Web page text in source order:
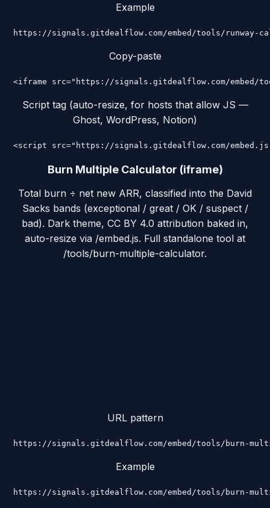
Example
https://signals.gitdealflow.com/embed/tools/runway-
Copy-paste
<iframe src="https://signals.gitdealflow.com/embed/
Script tag (auto-resize, for hosts that allow JS —
Ghost, WordPress, Notion)
<script src="https://signals.gitdealflow.com/
Burn Multiple Calculator (iframe)
Total burn ÷ net new ARR, classified into the David
Sacks bands (exceptional / great / OK / suspect /
bad). Dark theme, CC BY 4.0 attribution baked in,
auto-resize via /embed.js. Full standalone tool at
/tools/burn-multiple-calculator.
URL pattern
https://signals.gitdealflow.com/embed/tools/burn-
Example
https://signals.gitdealflow.com/embed/tools/burn-